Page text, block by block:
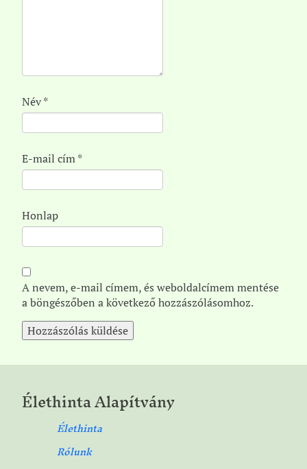
Név*
E-mail cím*
Honlap
A nevem, e-mail címem, és weboldalcímem mentése
a böngészőben a következő hozzászólásomhoz.
Élethinta Alapítvány
Élethinta
Rólunk